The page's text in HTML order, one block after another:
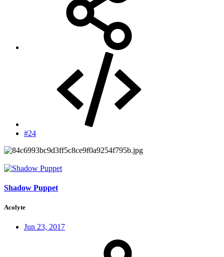
#24
Shadow Puppet
Acolyte
Jun 23, 2017